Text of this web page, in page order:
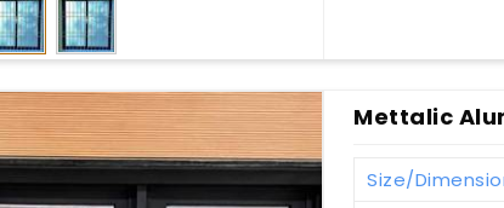
Mettalic
Size/